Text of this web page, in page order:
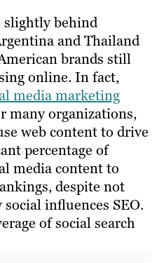
slightly behind
and Thailand
brands still
online. In fact,
media marketing
many organizations,
web content to drive
percentage of
media content to
despite not
influences SEO.
of social search